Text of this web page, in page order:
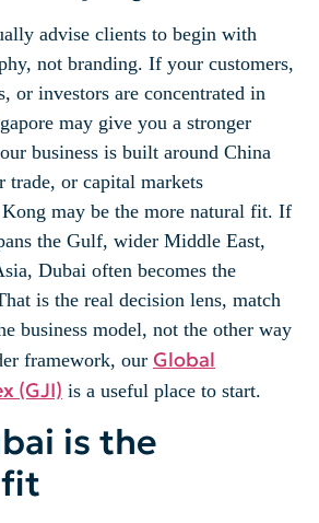
advise clients to begin with
not branding. If your customers,
or investors are concentrated in
may give you a stronger
business is built around China
trade, or capital markets
may be the more natural fit. If
the Gulf, wider Middle East,
Dubai often becomes the
is the real decision lens, match
business model, not the other way
framework, our Global
(GJI) is a useful place to start.
is the